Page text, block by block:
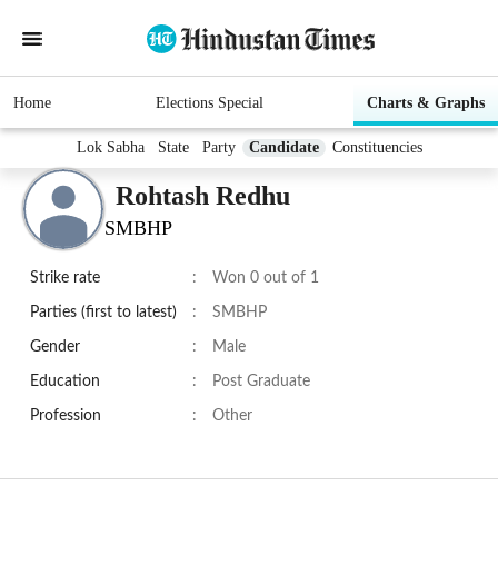
Home Elections Special Charts & Graphs
Lok Sabha State Party Candidate Constituencies
Rohtash Redhu
SMBHP
Strike rate : Won 0 out of 1
Parties (first to latest) : SMBHP
Gender : Male
Education : Post Graduate
Profession : Other